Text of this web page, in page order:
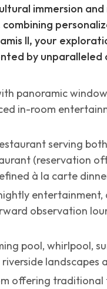
immersion
II, your
by
panoramic
in-room
serving
(reservation
à la carte
entertainment,
observation
pool, whirlpool,
landscapes
offering